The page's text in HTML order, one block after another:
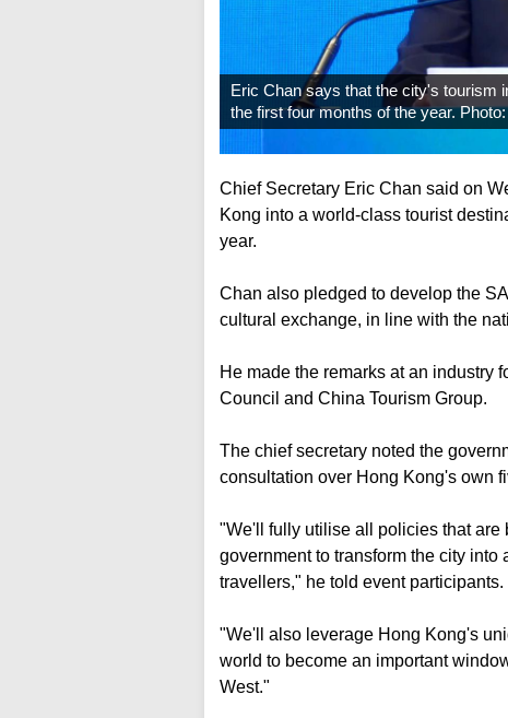
Eric Chan says that the city's tourism
the first four months of the year.
Chief Secretary Eric Chan said on
Kong into a world-class tourist
year.
Chan also pledged to develop the
cultural exchange, in line with the
He made the remarks at an industry
Council and China Tourism Group.
The chief secretary noted the
consultation over Hong Kong's own
"We'll fully utilise all policies that are
government to transform the city into
travellers," he told event participants.
"We'll also leverage Hong Kong's
world to become an important
West."